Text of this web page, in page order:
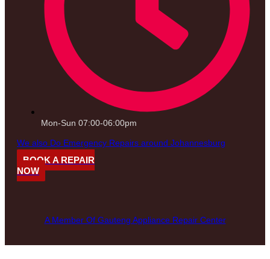
Mon-Sun 07:00-06:00pm
We also Do Emergency Repairs around Johannesburg
BOOK A REPAIR
NOW
A Member Of Gauteng Appliance Repair Center